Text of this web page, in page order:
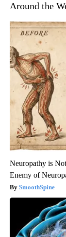
Around the
Neuropathy is
Enemy of
SmoothSpine